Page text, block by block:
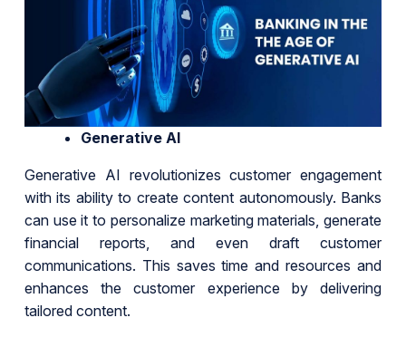
Generative AI
Generative AI revolutionizes customer engagement
with its ability to create content autonomously. Banks
can use it to personalize marketing materials, generate
financial reports, and even draft customer
communications. This saves time and resources and
enhances the customer experience by delivering
tailored content.